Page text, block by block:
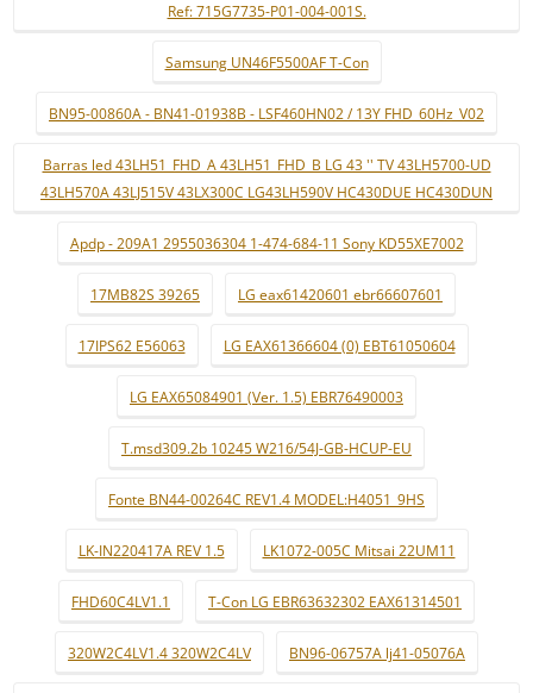
Ref: 715G7735-P01-004-001S.
Samsung UN46F5500AF T-Con
BN95-00860A - BN41-01938B - LSF460HN02 / 13Y FHD_60Hz_V02
Barras led 43LH51_FHD_A 43LH51_FHD_B LG 43 '' TV 43LH5700-UD
43LH570A 43LJ515V 43LX300C LG43LH590V HC430DUE HC430DUN
Apdp - 209A1 2955036304 1-474-684-11 Sony KD55XE7002
17MB82S 39265 LG eax61420601 ebr66607601
17IPS62 E56063 LG EAX61366604 (0) EBT61050604
LG EAX65084901 (Ver. 1.5) EBR76490003
T.msd309.2b 10245 W216/54J-GB-HCUP-EU
Fonte BN44-00264C REV1.4 MODEL:H4051_9HS
LK-IN220417A REV 1.5 LK1072-005C Mitsai 22UM11
FHD60C4LV1.1 T-Con LG EBR63632302 EAX61314501
320W2C4LV1.4 320W2C4LV BN96-06757A lj41-05076A